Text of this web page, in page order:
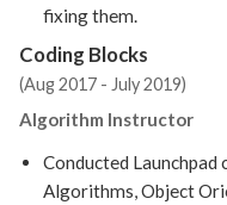
fixing them.
Coding Blocks
(Aug 2017 - July 2019)
Algorithm Instructor
Conducted
Algorithms, Object